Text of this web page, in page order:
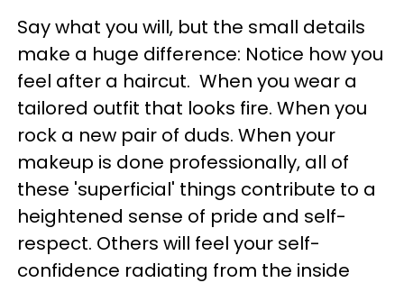
Say what you will, but the small details
make a huge difference: Notice how you
feel after a haircut. When you wear a
tailored outfit that looks fire. When you
rock a new pair of duds. When your
makeup is done professionally, all of
these 'superficial' things contribute to a
heightened sense of pride and self-
respect. Others will feel your self-
confidence radiating from the inside